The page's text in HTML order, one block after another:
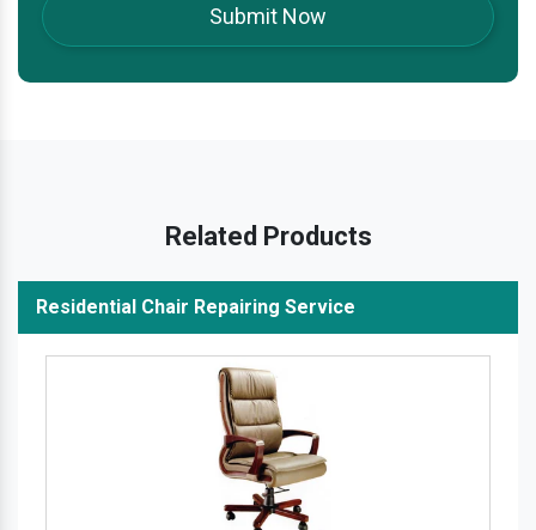
Related Products
Residential Chair Repairing Service